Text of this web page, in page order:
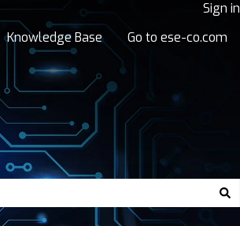
Sign in
Knowledge Base
Go to ese-co.com